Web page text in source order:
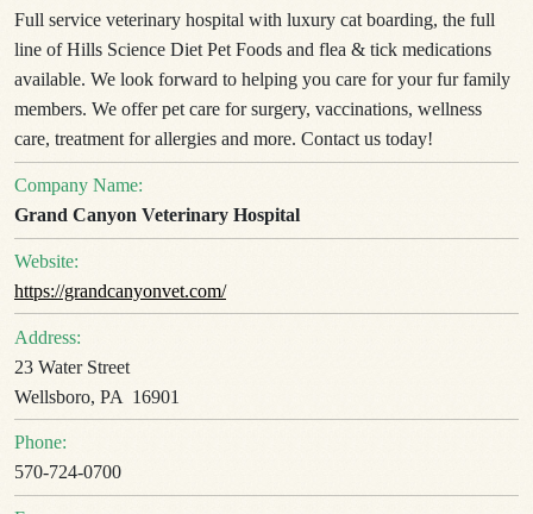
Full service veterinary hospital with luxury cat boarding, the full
line of Hills Science Diet Pet Foods and flea & tick medications
available. We look forward to helping you care for your fur family
members. We offer pet care for surgery, vaccinations, wellness
care, treatment for allergies and more. Contact us today!
Company Name:
Grand Canyon Veterinary Hospital
Website:
https://grandcanyonvet.com/
Address:
23 Water Street
Wellsboro, PA 16901
Phone:
570-724-0700